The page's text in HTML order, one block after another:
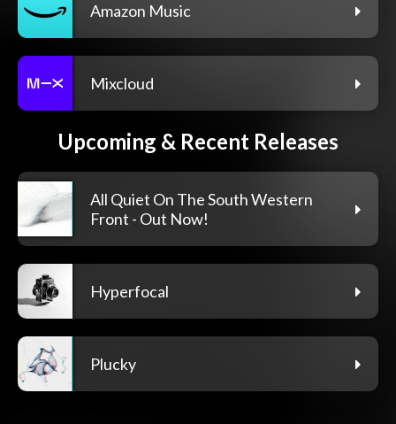
Amazon Music
Mixcloud
Upcoming & Recent Releases
All Quiet On The South Western
Front - Out Now!
Hyperfocal
Plucky